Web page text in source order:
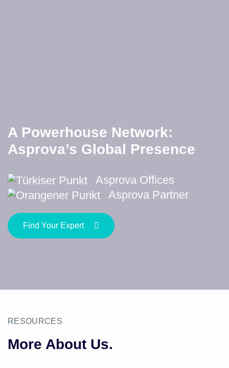
A Powerhouse Network:
Asprova’s Global Presence
Asprova Offices
Asprova Partner
Find Your Expert
RESOURCES
More About Us.